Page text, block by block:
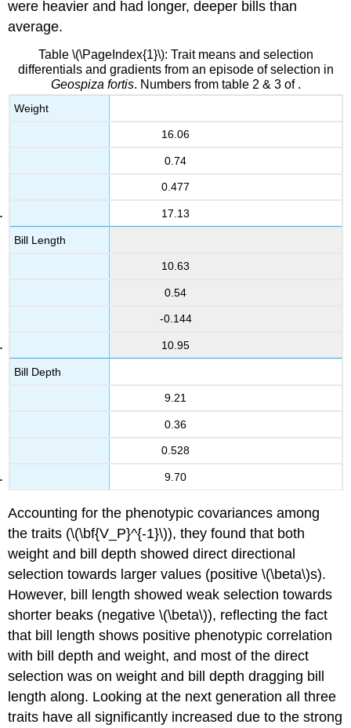
were heavier and had longer, deeper bills than
average.
Table \(\PageIndex{1}\): Trait means and selection
differentials and gradients from an episode of selection in
Geospiza fortis. Numbers from table 2 & 3 of .
Weight
16.06
0.74
0.477
17.13
Bill Length
10.63
0.54
-0.144
10.95
Bill Depth
9.21
0.36
0.528
9.70
Accounting for the phenotypic covariances among
the traits (\(\bf{V_P}^{-1}\)), they found that both
weight and bill depth showed direct directional
selection towards larger values (positive\(\beta\)s).
However, bill length showed weak selection towards
shorter beaks (negative\(\beta\)), reflecting the fact
that bill length shows positive phenotypic correlation
with bill depth and weight, and most of the direct
selection was on weight and bill depth dragging bill
length along. Looking at the next generation all three
traits have all significantly increased due to the strong